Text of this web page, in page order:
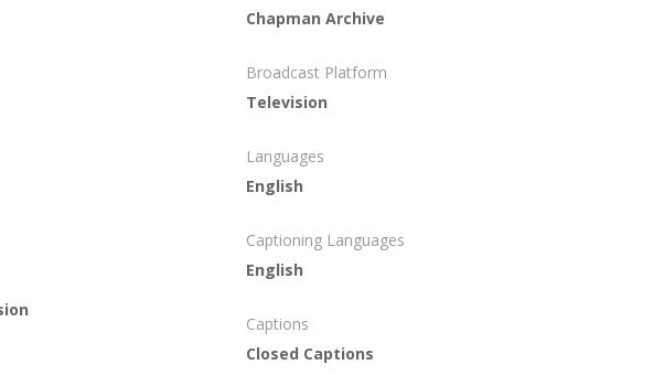
Chapman Archive
Broadcast Platform
Television
Languages
English
Captioning Languages
English
Captions
Closed Captions